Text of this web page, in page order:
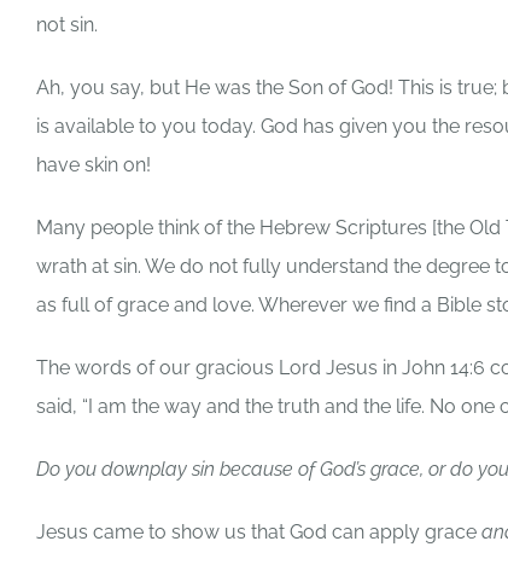
not sin.
Ah, you say, but He was the Son of God! This is
is available to you today. God has given you the
have skin on!
Many people think of the Hebrew Scriptures [the
wrath at sin. We do not fully understand the degree
as full of grace and love. Wherever we find a Bible
The words of our gracious Lord Jesus in John 14:6
said, “I am the way and the truth and the life. No one
Do you downplay sin because of God’s grace, or do
Jesus came to show us that God can apply grace